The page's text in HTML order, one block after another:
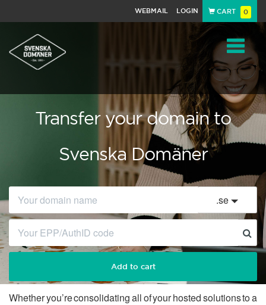
WEBMAIL LOGIN CART 0
Transfer your domain to
Svenska Domäner
.se
Add to cart
Whether you’re consolidating all of your hosted solutions to a